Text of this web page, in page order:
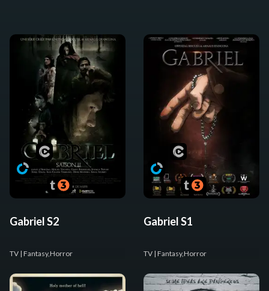
Gabriel S2
TV | Fantasy,Horror
Gabriel S1
TV | Fantasy,Horror